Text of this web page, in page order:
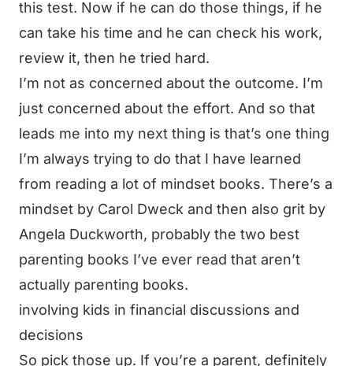
this test. Now if he can do those things, if he
can take his time and he can check his work,
review it, then he tried hard.
I’m not as concerned about the outcome. I’m
just concerned about the effort. And so that
leads me into my next thing is that’s one thing
I’m always trying to do that I have learned
from reading a lot of mindset books. There’s a
mindset by Carol Dweck and then also grit by
Angela Duckworth, probably the two best
parenting books I’ve ever read that aren’t
actually parenting books.
involving kids in financial discussions and
decisions
So pick those up. If you’re a parent, definitely